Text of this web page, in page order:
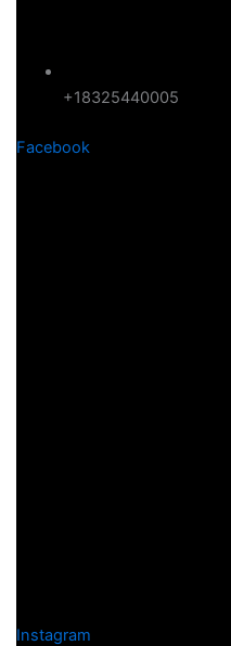
+18325440005
Facebook
Instagram